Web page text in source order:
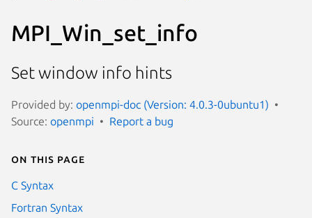
MPI_Win_set_info
Set window info hints
Provided by: openmpi-doc (Version: 4.0.3-0ubuntu1)
Source: openmpi Report a bug
On this page
C Syntax
Fortran Syntax